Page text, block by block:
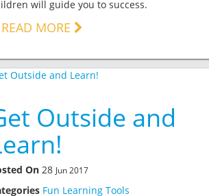
will guide you to success.
READ MORE
Outside and
On 28 Jun 2017
Fun Learning Tools